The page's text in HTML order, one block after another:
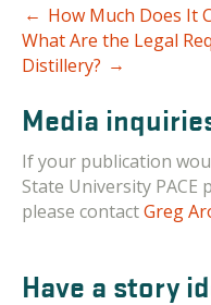
← How Much Does It
What Are the Legal
Distillery? →
Media
If your publication
State University
please contactGreg
Have a story